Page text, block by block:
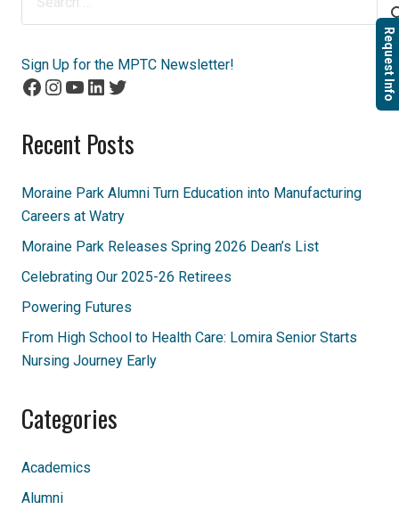
Sign Up for the MPTC Newsletter!
Facebook
Instagram
YouTube
LinkedIn
Twitter
Recent Posts
Moraine Park Alumni Turn Education into Manufacturing
Careers at Watry
Moraine Park Releases Spring 2026 Dean’s List
Celebrating Our 2025-26 Retirees
Powering Futures
From High School to Health Care: Lomira Senior Starts
Nursing Journey Early
Categories
Academics
Alumni
Request Info